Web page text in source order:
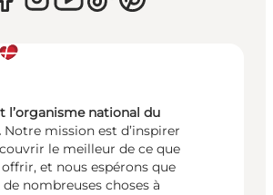
l’organisme national du
Notre mission est d’inspirer
le meilleur de ce que
et nous espérons que
nombreuses choses à